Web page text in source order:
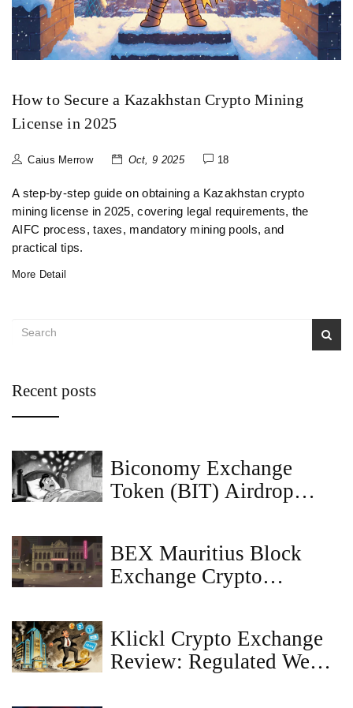
How to Secure a Kazakhstan Crypto Mining
License in 2025
Caius Merrow Oct, 9 2025 18
A step‑by‑step guide on obtaining a Kazakhstan crypto
mining license in 2025, covering legal requirements, the
AIFC process, taxes, mandatory mining pools, and
practical tips.
More Detail
Recent posts
Biconomy Exchange
Token (BIT) Airdrop
BEX Mauritius Block
Exchange Crypto
Klickl Crypto Exchange
Review: Regulated Web3